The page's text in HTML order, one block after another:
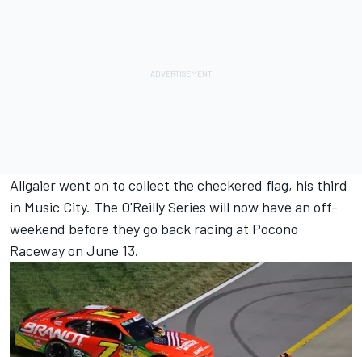
Allgaier went on to collect the checkered flag, his third
in Music City. The O'Reilly Series will now have an off-
weekend before they go back racing at Pocono
Raceway on June 13.